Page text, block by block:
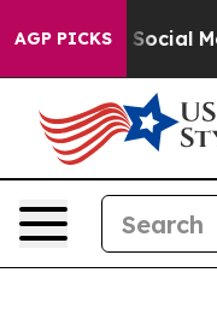
AGP PICKS
Media Controls